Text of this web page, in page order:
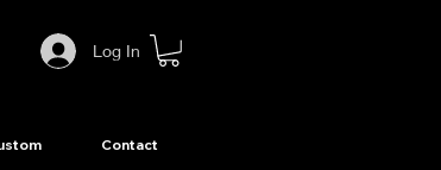
Log In
Contact